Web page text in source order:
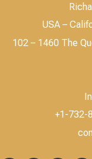
USA –
102 – 1460 The
+1-732-